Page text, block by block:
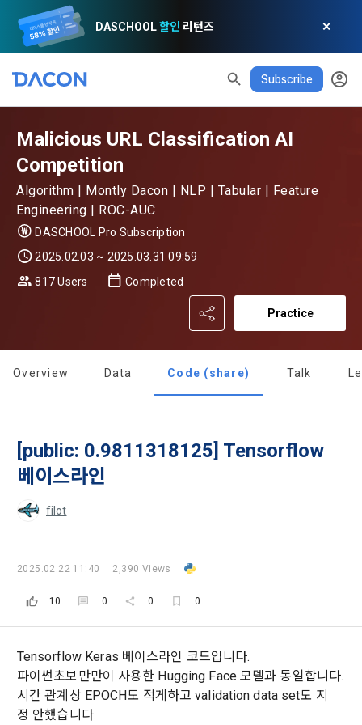
DASCHOOL할인 리턴즈 ✕
Subscribe
noti READ ALL
MY XP
Until Next Level150 XP
0/150 XP
Today's XP
0 / 800
Total XP
0
0 0
Terms of Use
procedures for using the information service between
Dacon Corporation (hereinafter referred to as the
"Company") and the "Member". "The Member must agree to
implies that the Member agrees to all of these Terms, and
provisions of the Copyright Dispute Policy.
The definitions of the terms used in this Agreement are as
follows.
Privacy policy
Announcement Date: 2021.05.24.
among management factors.  DACON Co., Ltd. (hereinafter
'Dacon' or 'Company') strictly complies with domestic
personal information protection laws such as the Act on
Promotion of Information and Communications Network
Utilization and Information Protection (hereinafter
to termination.
information DACON collects, how the collected information
is used, with whom it is shared ('consigned or provided') as
necessary, and when and how the information that has
achieved the purpose of use is destroyed, etc.
Consent to receive marketing information
a. DACON provides promotional information such as user-
tailored services and product recommendations, various
prize events, promotions,
notifications, or phone calls
b. Users may refuse marketing communications and can
withdraw consent at any time.
Malicious URL Classification AI
Competition
Algorithm | Montly Dacon | NLP | Tabular | Feature
Engineering | ROC-AUC
DASCHOOL Pro Subscription
2025.02.03 ~ 2025.03.31 09:59
817 Users
Completed
Practice
Overview Data Code (share) Talk
[public: 0.9811318125] Tensorflow
베이스라인
filot
2025.02.22 11:40 2,390 Views
10 0 0 0
Tensorflow Keras 베이스라인 코드입니다.
파이썬초보만만이 사용한 Hugging Face 모델과 동일합니다.
시간 관계상 EPOCH도 적게하고 validation data set도 지
정 안했습니다.